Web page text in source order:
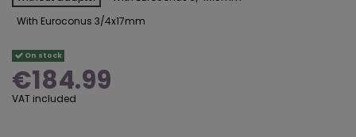
With Euroconus 3/4x17mm
On stock
€184.99
VAT included